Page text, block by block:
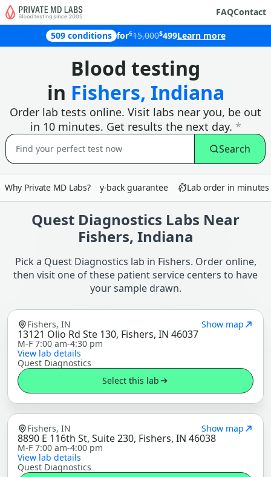
FAQContact
509 conditions for$15,000$499Learn more
Blood testing
in Fishers, Indiana
Order lab tests online. Visit labs near you, be out
in 10 minutes. Get results the next day. *
Search
Why Private MD Labs?
90-day money-back guarantee Lab order in minutes
Quest Diagnostics Labs Near
Fishers, Indiana
Pick a Quest Diagnostics lab in Fishers. Order online,
then visit one of these patient service centers to have
your sample drawn.
Fishers, IN Show map
13121 Olio Rd Ste 130, Fishers, IN 46037
M-F 7:00 am-4:30 pm
View lab details
Quest Diagnostics
Select this lab
Fishers, IN Show map
8890 E 116th St, Suite 230, Fishers, IN 46038
M-F 7:00 am-4:00 pm
View lab details
Quest Diagnostics